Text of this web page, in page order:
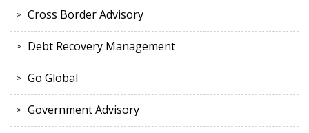
Cross Border Advisory
Debt Recovery Management
Go Global
Government Advisory